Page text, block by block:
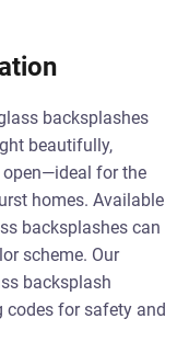
backsplashes
beautifully,
for the
homes. Available
backsplashes can
scheme. Our
backsplash
for safety and